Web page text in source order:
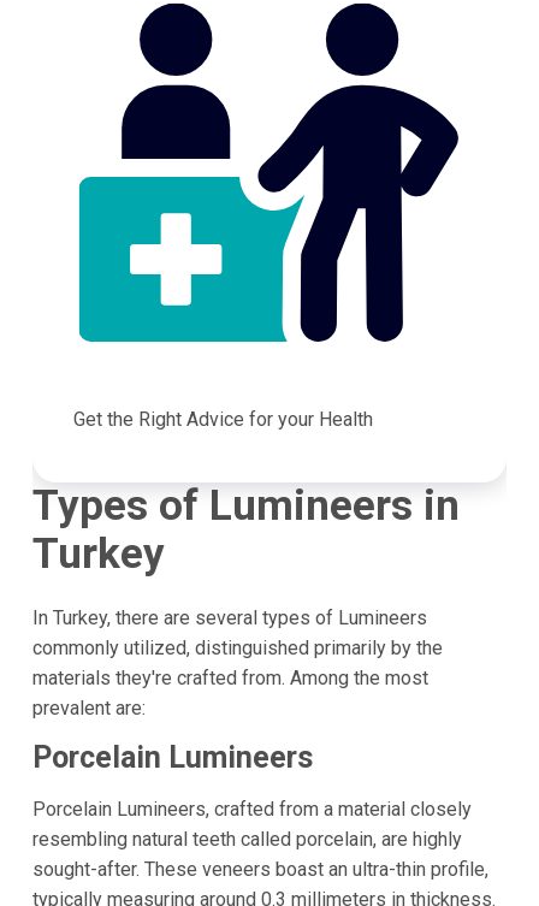
Get the Right Advice for your Health
Types of Lumineers in
Turkey
In Turkey, there are several types of Lumineers
commonly utilized, distinguished primarily by the
materials they're crafted from. Among the most
prevalent are:
Porcelain Lumineers
Porcelain Lumineers, crafted from a material closely
resembling natural teeth called porcelain, are highly
sought-after. These veneers boast an ultra-thin profile,
typically measuring around 0.3 millimeters in thickness.